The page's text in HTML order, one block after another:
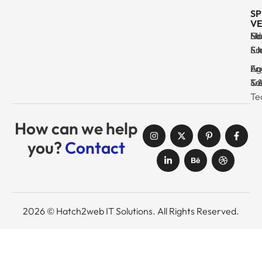
&
&
&
&
How can we help
you? Contact
2026 © Hatch2web IT Solutions. All Rights Reserved.